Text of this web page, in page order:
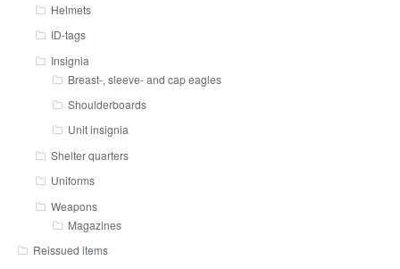
Helmets
ID-tags
Insignia
Breast-, sleeve- and cap eagles
Shoulderboards
Unit insignia
Shelter quarters
Uniforms
Weapons
Magazines
Reissued items